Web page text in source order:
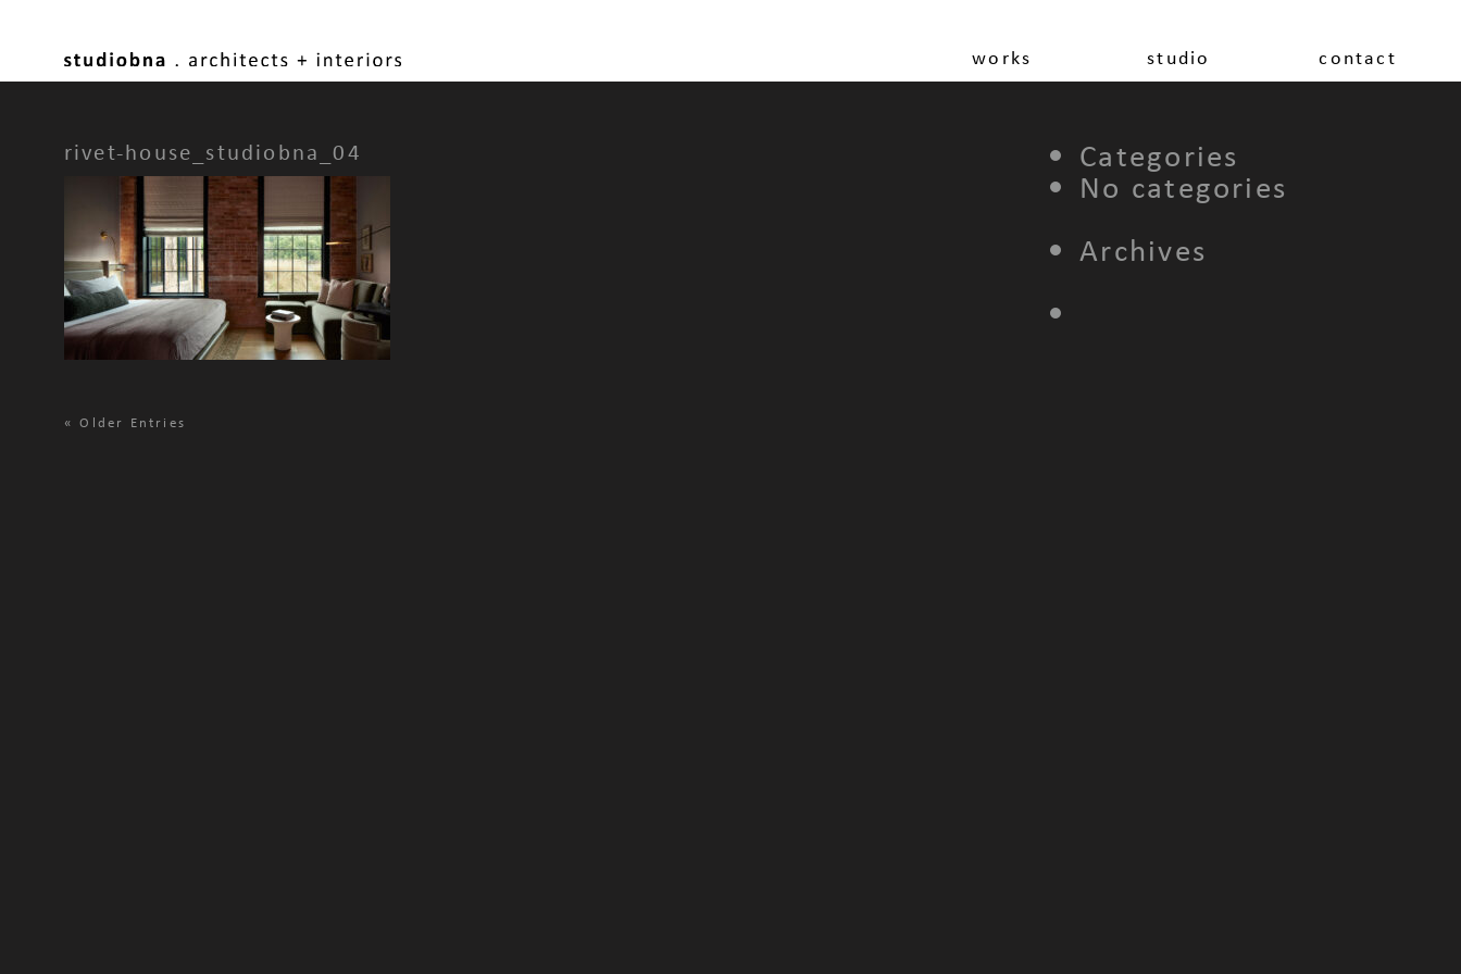
works studio contact
rivet-house_studiobna_04
«Older Entries
Categories
No categories
Archives